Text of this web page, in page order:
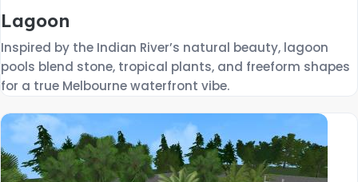
Lagoon
Inspired by the Indian River’s natural beauty, lagoon
pools blend stone, tropical plants, and freeform shapes
for a true Melbourne waterfront vibe.